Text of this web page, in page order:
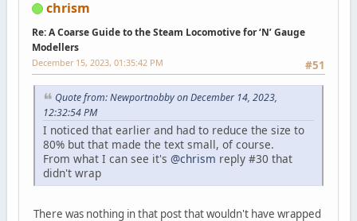
chrism
Re: A Coarse Guide to the Steam Locomotive for ‘N’ Gauge
Modellers
#51
December 15, 2023, 01:35:42 PM
Quote from: Newportnobby on December 14, 2023,
12:32:54 PM
I noticed that earlier and had to reduce the size to
80% but that made the text small, of course.
From what I can see it's @chrism reply #30 that
didn't wrap
There was nothing in that post that wouldn't have wrapped